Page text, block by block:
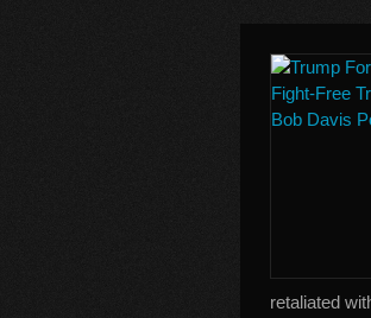
retaliated